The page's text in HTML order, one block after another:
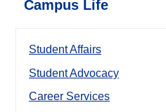
Campus Life
Student Affairs
Student Advocacy
Career Services